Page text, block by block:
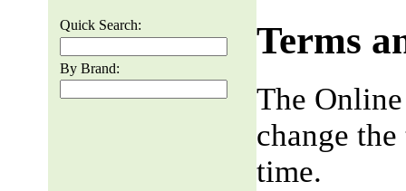
Quick Search:
By Brand:
Terms
The
change
time.